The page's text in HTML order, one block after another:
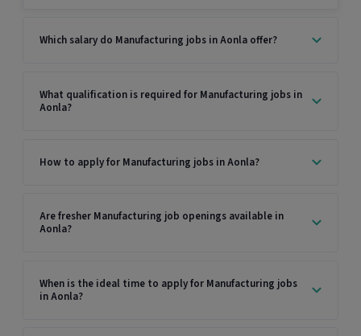
Which salary do Manufacturing jobs in Aonla offer?
What qualification is required for Manufacturing jobs in
Aonla?
How to apply for Manufacturing jobs in Aonla?
Are fresher Manufacturing job openings available in
Aonla?
When is the ideal time to apply for Manufacturing jobs
in Aonla?